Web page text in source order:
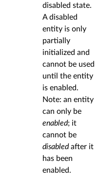
disabled state.
A disabled
entity is only
partially
initialized and
cannot be used
until the entity
is enabled.
Note: an entity
can only be
enabled; it
cannot be
disabled after it
has been
enabled.